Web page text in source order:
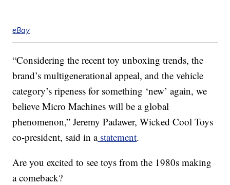
eBay
“Considering the recent toy unboxing trends, the
brand’s multigenerational appeal, and the vehicle
category’s ripeness for something ‘new’ again, we
believe Micro Machines will be a global
phenomenon,” Jeremy Padawer, Wicked Cool Toys
co-president, said in astatement.
Are you excited to see toys from the 1980s making
a comeback?